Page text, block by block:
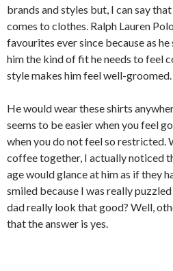
brands and styles but, I can say
comes to clothes. Ralph Lauren
favourites ever since because as
him the kind of fit he needs to feel
style makes him feel well-groomed.
He would wear these shirts
seems to be easier when you feel
when you do not feel so restricted.
coffee together, I actually noticed
age would glance at him as if they
smiled because I was really
dad really look that good? Well,
that the answer is yes.